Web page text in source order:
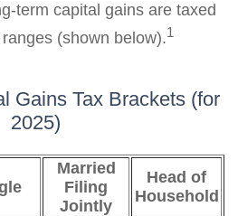
term capital gains are taxed
(shown below).1
Gains Tax Brackets (for
2025)
Married
Filing
Jointly
Head of
Household